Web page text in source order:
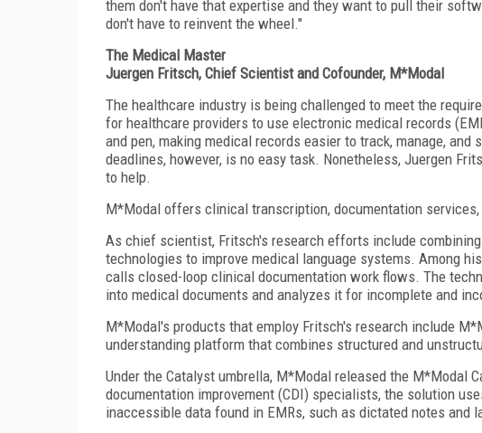
them don't have that expertise and they want to pull their
don't have to reinvent the wheel."
The Medical Master
Juergen Fritsch, Chief Scientist and Cofounder, M*Modal
The healthcare industry is being challenged to meet the
for healthcare providers to use electronic medical records
and pen, making medical records easier to track, manage,
deadlines, however, is no easy task. Nonetheless, Juergen
to help.
M*Modal offers clinical transcription, documentation
As chief scientist, Fritsch's research efforts include
technologies to improve medical language systems. Among
calls closed-loop clinical documentation work flows. The
into medical documents and analyzes it for incomplete and
M*Modal's products that employ Fritsch's research include
understanding platform that combines structured and
Under the Catalyst umbrella, M*Modal released the M*Modal
documentation improvement (CDI) specialists, the solution
inaccessible data found in EMRs, such as dictated notes and